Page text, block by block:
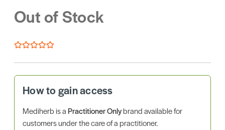
Out of Stock
How to gain access
Mediherb is aPractitioner Onlybrand available for
customers under the care of a practitioner.